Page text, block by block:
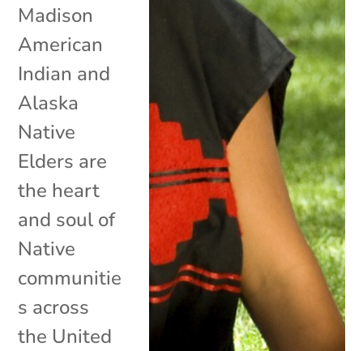
Madison
American
Indian and
Alaska
Native
Elders are
the heart
and soul of
Native
communitie
s across
the United